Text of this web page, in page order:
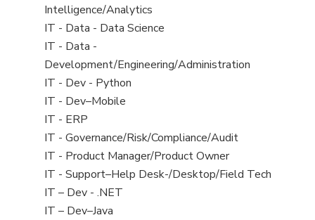
under
filed
under
jobs
filed
under
Intelligence/Analytics
View
jobs
filed
under
IT - Data - Data Science
View
jobs
filed
under
IT - Data -
Development/Engineering/Administration
View
jobs
filed
under
IT - Dev - Python
View
jobs
filed
under
IT - Dev–Mobile
View
jobs
filed
under
IT - ERP
View
jobs
filed
under
IT - Governance/Risk/Compliance/Audit
View
jobs
filed
under
IT - Product Manager/Product Owner
View
jobs
filed
IT - Support–Help Desk-/Desktop/Field Tech
View
jobs
IT – Dev - .NET
View
IT – Dev–Java